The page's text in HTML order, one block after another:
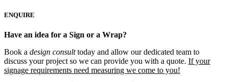
ENQUIRE
Have an idea for a Sign or a Wrap?
Book a design consulttoday and allow our dedicated team to
discuss your project so we can provide you with a quote. If your
signage requirements need measuring we come to you!